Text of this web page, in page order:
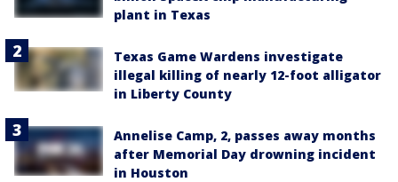
plant in Texas
Texas Game Wardens investigate
illegal killing of nearly 12-foot alligator
in Liberty County
Annelise Camp, 2, passes away months
after Memorial Day drowning incident
in Houston